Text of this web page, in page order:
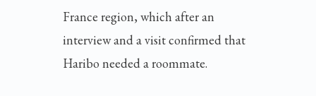
France region, which after an
interview and a visit confirmed that
Haribo needed a roommate.